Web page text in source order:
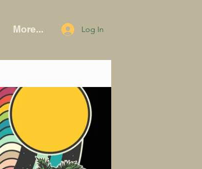
More... Log In